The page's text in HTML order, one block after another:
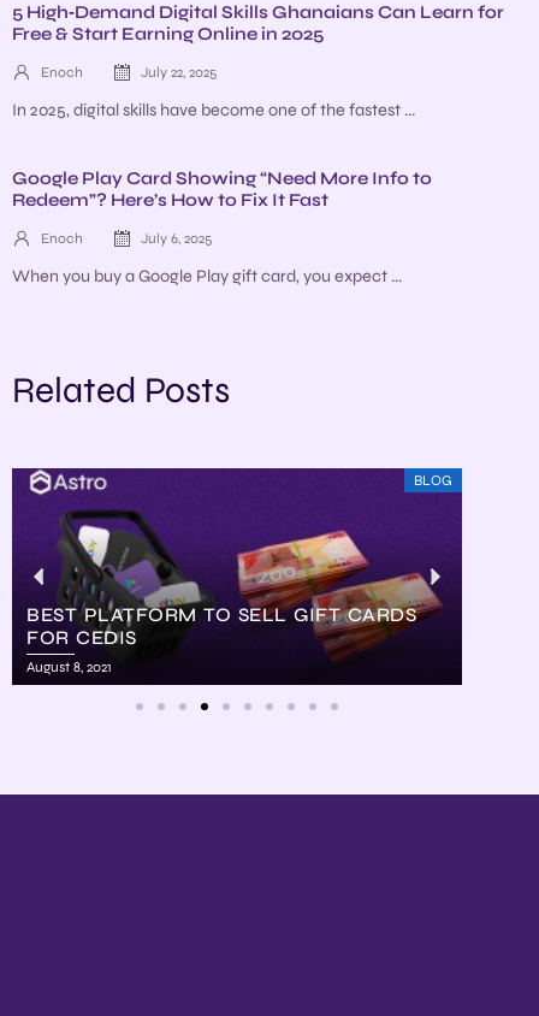
5 High‑Demand Digital Skills Ghanaians Can Learn for
Free & Start Earning Online in 2025
Enoch July 22, 2025
In 2025, digital skills have become one of the fastest ...
Google Play Card Showing “Need More Info to
Redeem”? Here’s How to Fix It Fast
Enoch July 6, 2025
When you buy a Google Play gift card, you expect ...
Related Posts
BLOG
BEST PLATFORM TO SELL GIFT CARDS
FOR CEDIS
August 8, 2021